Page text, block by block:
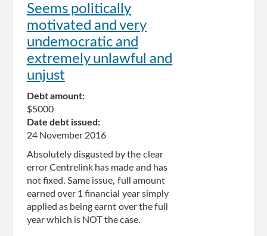
Seems politically
motivated and very
undemocratic and
extremely unlawful and
unjust
Debt amount:
$5000
Date debt issued:
24 November 2016
Absolutely disgusted by the clear
error Centrelink has made and has
not fixed. Same issue, full amount
earned over 1 financial year simply
applied as being earnt over the full
year which is NOT the case.